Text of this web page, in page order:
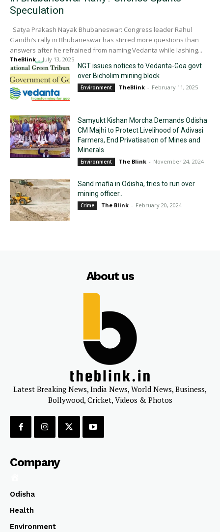
Speculation
Satya Prakash Nayak Bhubaneswar: Congress leader Rahul
Gandhi’s rally in Bhubaneswar has stirred more questions than
answers after he refrained from naming Vedanta while lashing...
TheBlink - July 13, 2025
NGT issues notices to Vedanta-Goa govt
over Bicholim mining block
Environment TheBlink - February 11, 2025
Samyukt Kishan Morcha Demands Odisha
CM Majhi to Protect Livelihood of Adivasi
Farmers, End Privatisation of Mines and
Minerals
Environment The Blink - November 24, 2024
Sand mafia in Odisha, tries to run over
mining officer..
Crime The Blink - February 20, 2024
About us
Latest Breaking News, India News, World News, Business,
Bollywood, Cricket, Videos & Photos
Company
Odisha
Health
Environment